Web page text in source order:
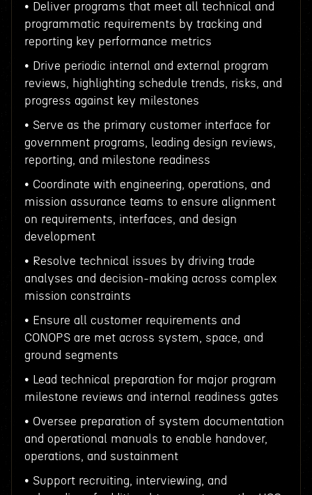
• Deliver programs that meet all technical and
programmatic requirements by tracking and
reporting key performance metrics
• Drive periodic internal and external program
reviews, highlighting schedule trends, risks, and
progress against key milestones
• Serve as the primary customer interface for
government programs, leading design reviews,
reporting, and milestone readiness
• Coordinate with engineering, operations, and
mission assurance teams to ensure alignment
on requirements, interfaces, and design
development
• Resolve technical issues by driving trade
analyses and decision-making across complex
mission constraints
• Ensure all customer requirements and
CONOPS are met across system, space, and
ground segments
• Lead technical preparation for major program
milestone reviews and internal readiness gates
• Oversee preparation of system documentation
and operational manuals to enable handover,
operations, and sustainment
• Support recruiting, interviewing, and